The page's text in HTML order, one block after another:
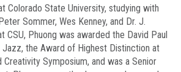
Colorado State University, studying with
Sommer, Wes Kenney, and Dr. J.
CSU, Phuong was awarded the David Paul
Jazz, the Award of Highest Distinction at
Creativity Symposium, and was a Senior